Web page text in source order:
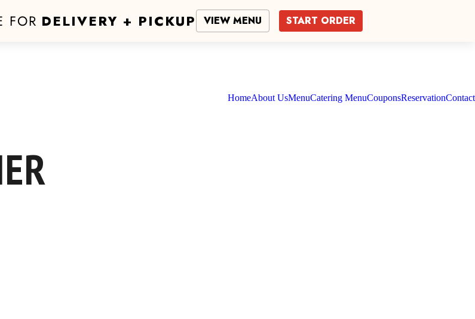
HomeAbout UsMenuCatering MenuCouponsReservationContact
FOR DELIVERY + PICKUP VIEW MENU START ORDER